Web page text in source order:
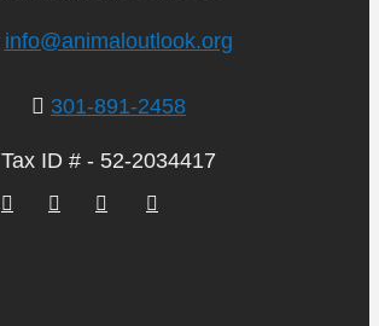
info@animaloutlook.org
301-891-2458
Tax ID # - 52-2034417